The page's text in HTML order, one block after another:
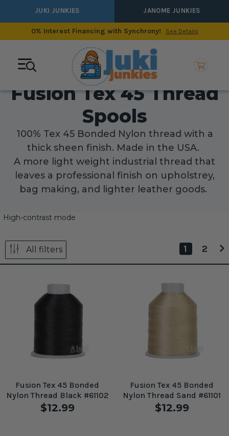
JUKI JUNKIES JANOME JUNKIES
0% Interest Financing with Synchrony! See Details
Fusion Tex 45 Thread
Spools
100% Tex 45 Bonded Nylon thread with a
thick sheen finish. Made in the USA.
A more light weight industrial thread that
leaves a professional finish on upholstrey,
bag making, and lighter leather goods.
High-contrast mode
All filters 1 2
Fusion Tex 45 Bonded
Nylon Thread Black #61102
$12.99
Fusion Tex 45 Bonded
Nylon Thread Sand #61101
$12.99